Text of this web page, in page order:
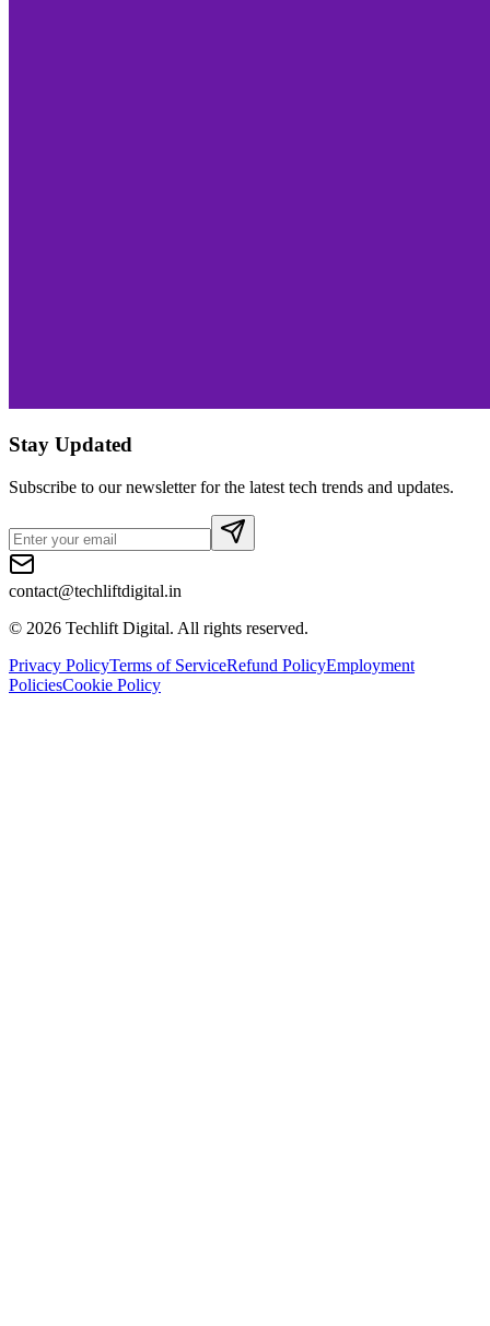
Stay Updated
Subscribe to our newsletter for the latest tech trends and updates.
contact@techliftdigital.in
© 2026 Techlift Digital. All rights reserved.
Privacy PolicyTerms of ServiceRefund PolicyEmployment
PoliciesCookie Policy